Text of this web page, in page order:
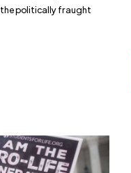
politically fraught